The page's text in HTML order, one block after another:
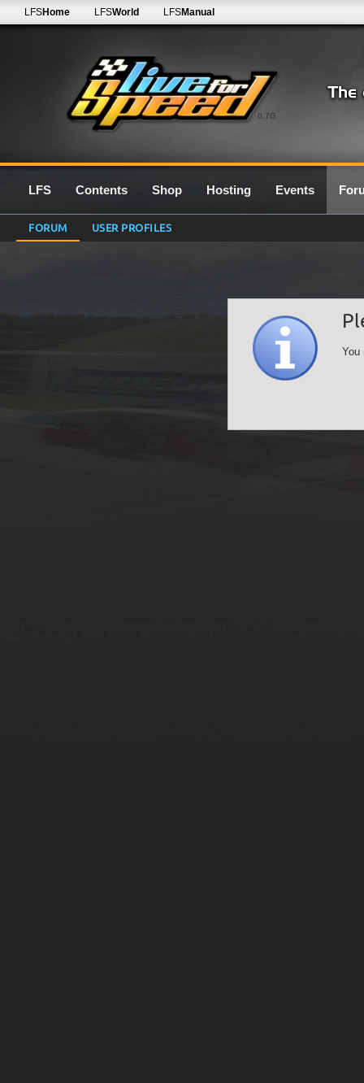
0.7G
LFSHome LFSWorld LFSManual
LFS Contents Shop Hosting Events
FORUM USER PROFILES
You